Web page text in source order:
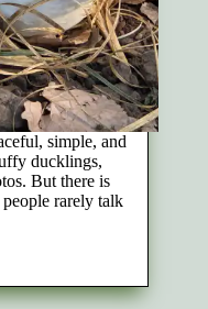
simple, and
ducklings,
But there is
rarely talk